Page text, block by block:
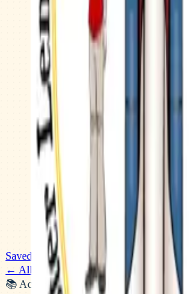
Saved
← All camps
📚 Academic Arts, Music & Performance